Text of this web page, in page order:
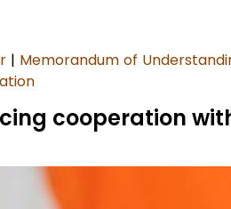
| Memorandum of
cooperation